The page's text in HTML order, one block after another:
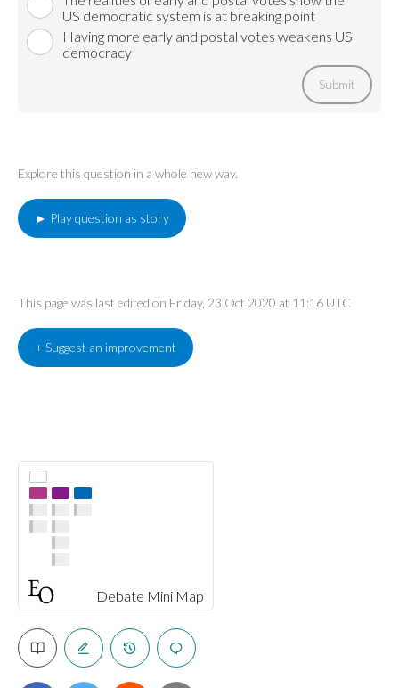
Debate Mini Map
US democratic system is at breaking point
Having more early and postal votes weakens US
democracy
Submit
Explore this question in a whole new way.
► Play question as story
This page was last edited on Friday, 23 Oct 2020 at 11:16 UTC
+ Suggest an improvement